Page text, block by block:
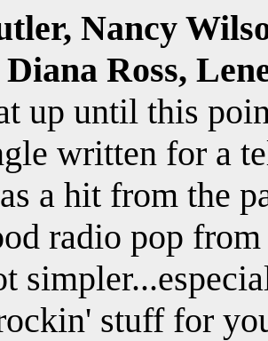
Nancy
Diana Ross,
up until this
written for a
a hit from the
radio pop
stuff for